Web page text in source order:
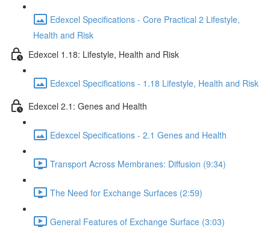
Edexcel Specifications - Core Practical 2 Lifestyle,
Health and Risk
Edexcel 1.18: Lifestyle, Health and Risk
Edexcel Specifications - 1.18 Lifestyle, Health and Risk
Edexcel 2.1: Genes and Health
Edexcel Specifications - 2.1 Genes and Health
Transport Across Membranes: Diffusion (9:34)
The Need for Exchange Surfaces (2:59)
General Features of Exchange Surface (3:03)